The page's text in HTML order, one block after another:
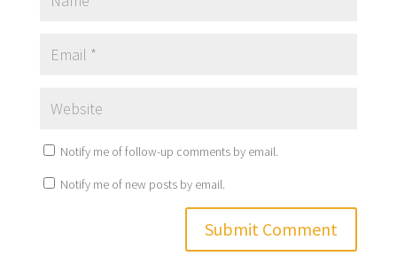
Notify me of follow-up comments by email.
Notify me of new posts by email.